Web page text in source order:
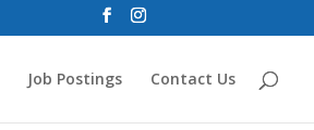
Job Postings Contact Us